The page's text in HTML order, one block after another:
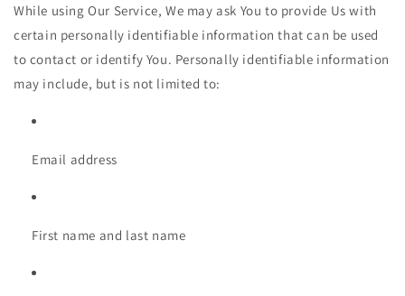
While using Our Service, We may ask You to provide Us with
certain personally identifiable information that can be used
to contact or identify You. Personally identifiable information
may include, but is not limited to:
Email address
First name and last name